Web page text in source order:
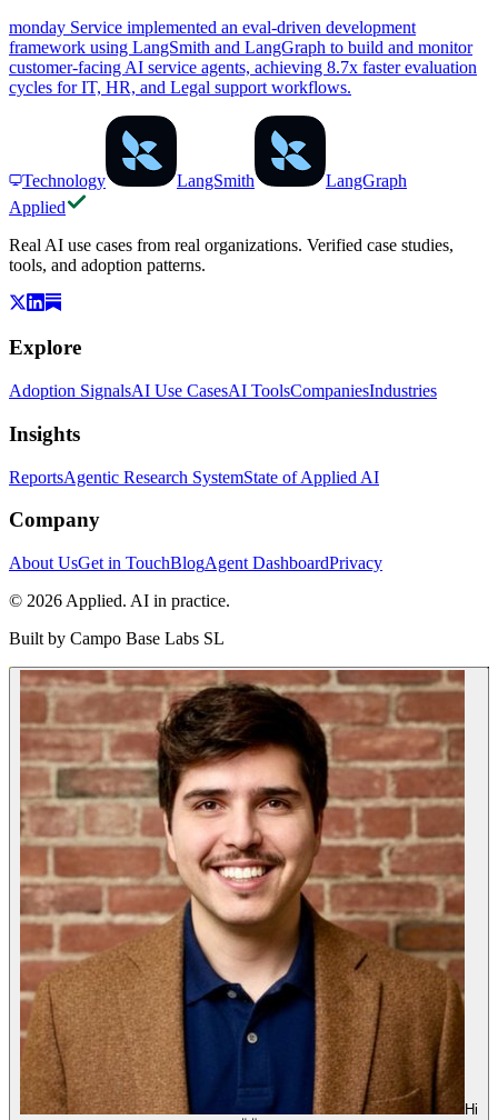
monday Service implemented an eval-driven development
framework using LangSmith and LangGraph to build and monitor
customer-facing AI service agents, achieving 8.7x faster evaluation
cycles for IT, HR, and Legal support workflows.
Technology LangSmith
LangGraph
Applied
Real AI use cases from real organizations. Verified case studies,
tools, and adoption patterns.
Explore
Adoption SignalsAI Use CasesAI ToolsCompaniesIndustries
Insights
ReportsAgentic Research SystemState of Applied AI
Company
About UsGet in TouchBlogAgent DashboardPrivacy
© 2026 Applied. AI in practice.
Built by Campo Base Labs SL
Hi